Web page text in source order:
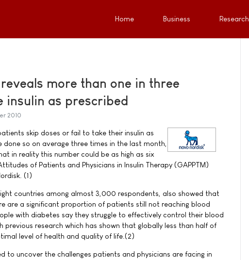
Home Business Research
more than one in three
insulin as prescribed
2010
skip doses or fail to take their insulin as
so on average three times in the last month,
in reality this number could be as high as six
of Patients and Physicians in Insulin Therapy (GAPPTM)
(1)
countries among almost 3,000 respondents, also showed that
are a significant proportion of patients still not reaching blood
with diabetes say they struggle to effectively control their blood
previous research which has shown that globally less than half of
level of health and quality of life.(2)
to uncover the challenges patients and physicians are facing in